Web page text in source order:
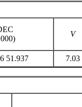
V
51.937 7.03